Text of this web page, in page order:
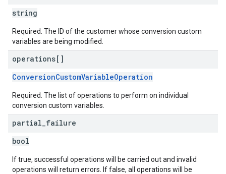
string
Required. The ID of the customer whose conversion custom
variables are being modified.
operations[]
ConversionCustomVariableOperation
Required. The list of operations to perform on individual
conversion custom variables.
partial failure
bool
If true, successful operations will be carried out and invalid
operations will return errors. If false, all operations will be